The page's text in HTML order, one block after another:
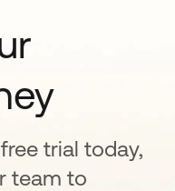
trial today,
team to